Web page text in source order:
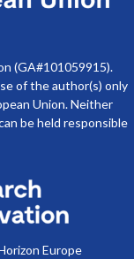
(GA#101059915).
of the author(s) only
Union. Neither
be held responsible
Europe